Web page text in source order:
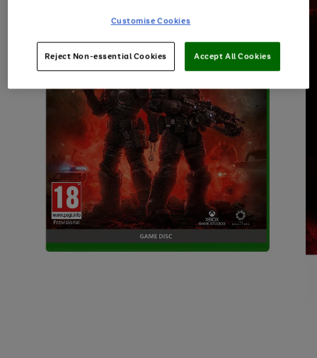
Customise Cookies
Reject Non-essential Cookies Accept All Cookies